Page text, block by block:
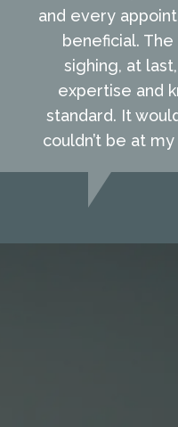
and every
beneficial.
sighing, at
expertise and
standard. It
couldn’t be at